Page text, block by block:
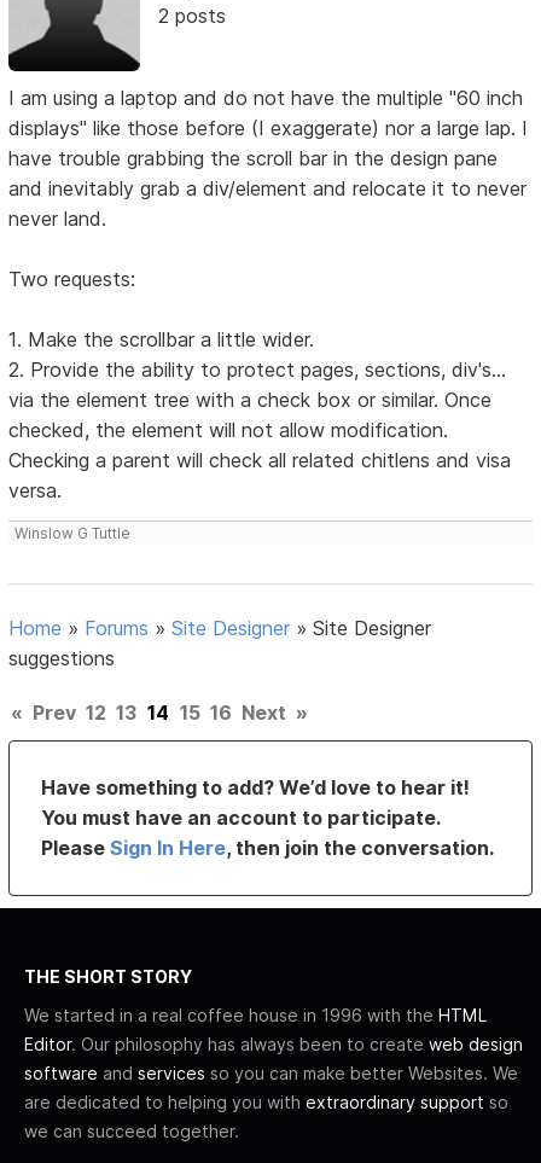
2 posts
I am using a laptop and do not have the multiple "60 inch
displays" like those before (I exaggerate) nor a large lap. I
have trouble grabbing the scroll bar in the design pane
and inevitably grab a div/element and relocate it to never
never land.
Two requests:
1. Make the scrollbar a little wider.
2. Provide the ability to protect pages, sections, div's...
via the element tree with a check box or similar. Once
checked, the element will not allow modification.
Checking a parent will check all related chitlens and visa
versa.
Winslow G Tuttle
Home » Forums »Site Designer »Site Designer
suggestions
« Prev 12 13 14 15 16 Next »
Have something to add? We’d love to hear it!
You must have an account to participate.
PleaseSign In Here, then join the conversation.
THE SHORT STORY
We started in a real coffee house in 1996 with the HTML
Editor. Our philosophy has always been to create web design
software and services so you can make better Websites. We
are dedicated to helping you with extraordinary support so
we can succeed together.